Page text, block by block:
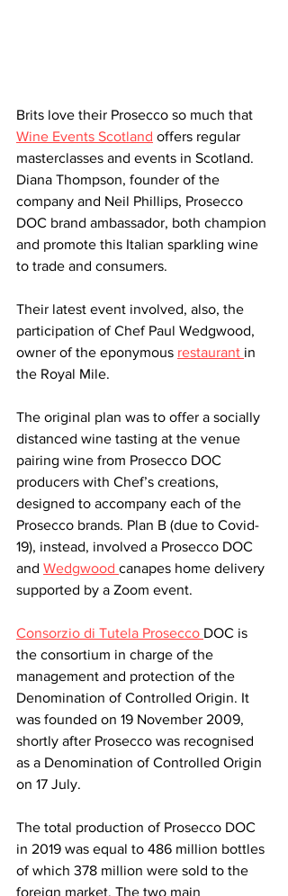
Brits love their Prosecco so much that
Wine Events Scotland offers regular
masterclasses and events in Scotland.
Diana Thompson, founder of the
company and Neil Phillips, Prosecco
DOC brand ambassador, both champion
and promote this Italian sparkling wine
to trade and consumers.
Their latest event involved, also, the
participation of Chef Paul Wedgwood,
owner of the eponymous restaurant in
the Royal Mile.
The original plan was to offer a socially
distanced wine tasting at the venue
pairing wine from Prosecco DOC
producers with Chef’s creations,
designed to accompany each of the
Prosecco brands. Plan B (due to Covid-
19), instead, involved a Prosecco DOC
and Wedgwood canapes home delivery
supported by a Zoom event.
Consorzio di Tutela Prosecco DOC is
the consortium in charge of the
management and protection of the
Denomination of Controlled Origin. It
was founded on 19 November 2009,
shortly after Prosecco was recognised
as a Denomination of Controlled Origin
on 17 July.
The total production of Prosecco DOC
in 2019 was equal to 486 million bottles
of which 378 million were sold to the
foreign market. The two main